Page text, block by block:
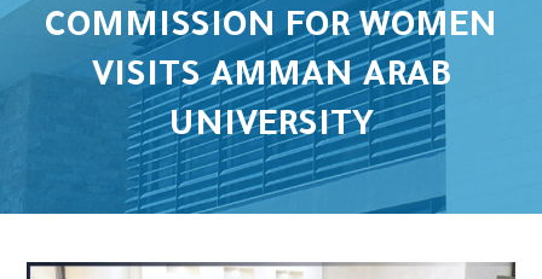
COMMISSION FOR WOMEN
VISITS AMMAN ARAB
UNIVERSITY